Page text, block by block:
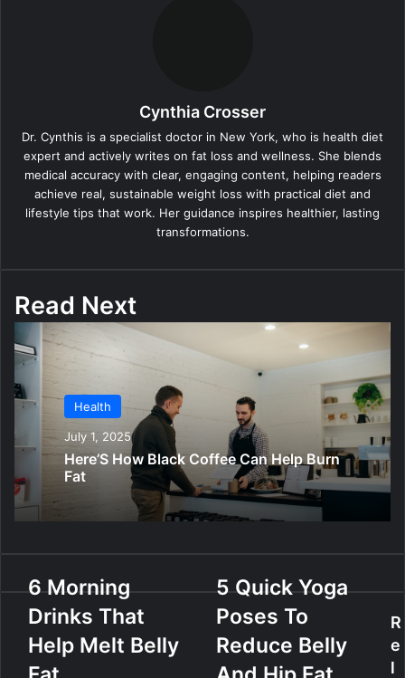
Cynthia Crosser
Dr. Cynthis is a specialist doctor in New York, who is health diet
expert and actively writes on fat loss and wellness. She blends
medical accuracy with clear, engaging content, helping readers
achieve real, sustainable weight loss with practical diet and
lifestyle tips that work. Her guidance inspires healthier, lasting
transformations.
Read Next
Health
July 1, 2025
Here’S How Black Coffee Can Help Burn
Fat
6
o
r
6 Morning
Drinks That
Help Melt Belly
5
u
i
5 Quick Yoga
Poses To
Reduce Belly
R
e
l